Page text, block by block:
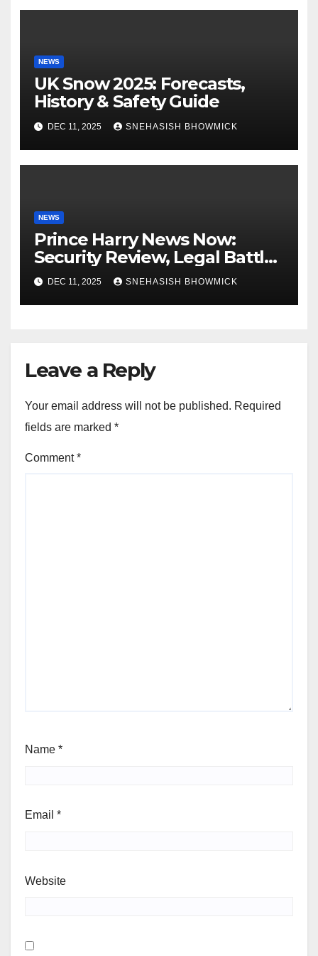
NEWS
UK Snow 2025: Forecasts,
History & Safety Guide
DEC 11, 2025 SNEHASISH BHOWMICK
NEWS
Prince Harry News Now:
Security Review, Legal Battles
and Royal Family Update
DEC 11, 2025 SNEHASISH BHOWMICK
Leave a Reply
Your email address will not be published. Required
fields are marked *
Comment*
Name *
Email *
Website